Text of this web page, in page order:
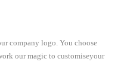
company logo. You choose
our magic to customiseyour